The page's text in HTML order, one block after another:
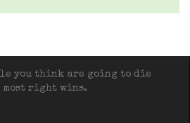
you think are going to die
most right wins.